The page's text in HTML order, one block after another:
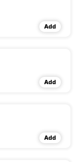
Add
Add
Add